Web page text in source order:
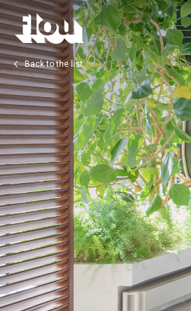
Back to the list